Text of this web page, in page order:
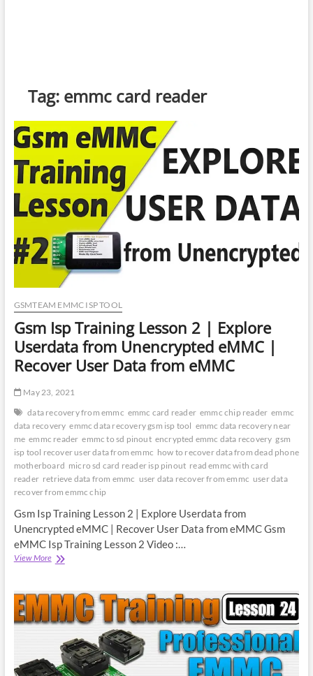
Tag: emmc card reader
GSMTEAM EMMC ISP TOOL
Gsm Isp Training Lesson 2 | Explore
Userdata from Unencrypted eMMC |
Recover User Data from eMMC
May 23, 2021
data recovery from emmc emmc card reader emmc chip reader emmc
data recovery emmc data recovery gsm isp tool emmc data recovery near
me emmc reader emmc to sd pinout encrypted emmc data recovery gsm
isp tool recover user data from emmc how to recover data from dead phone
motherboard micro sd card reader isp pinout read emmc with card
reader retrieve data from emmc user data recover from emmc user data
recover from emmc chip
Gsm Isp Training Lesson 2 | Explore Userdata from
Unencrypted eMMC | Recover User Data from eMMC Gsm
eMMC Isp Training Lesson 2 Video :…
View MoreGsm
Lesson
|
Userdata
from
Unencrypted